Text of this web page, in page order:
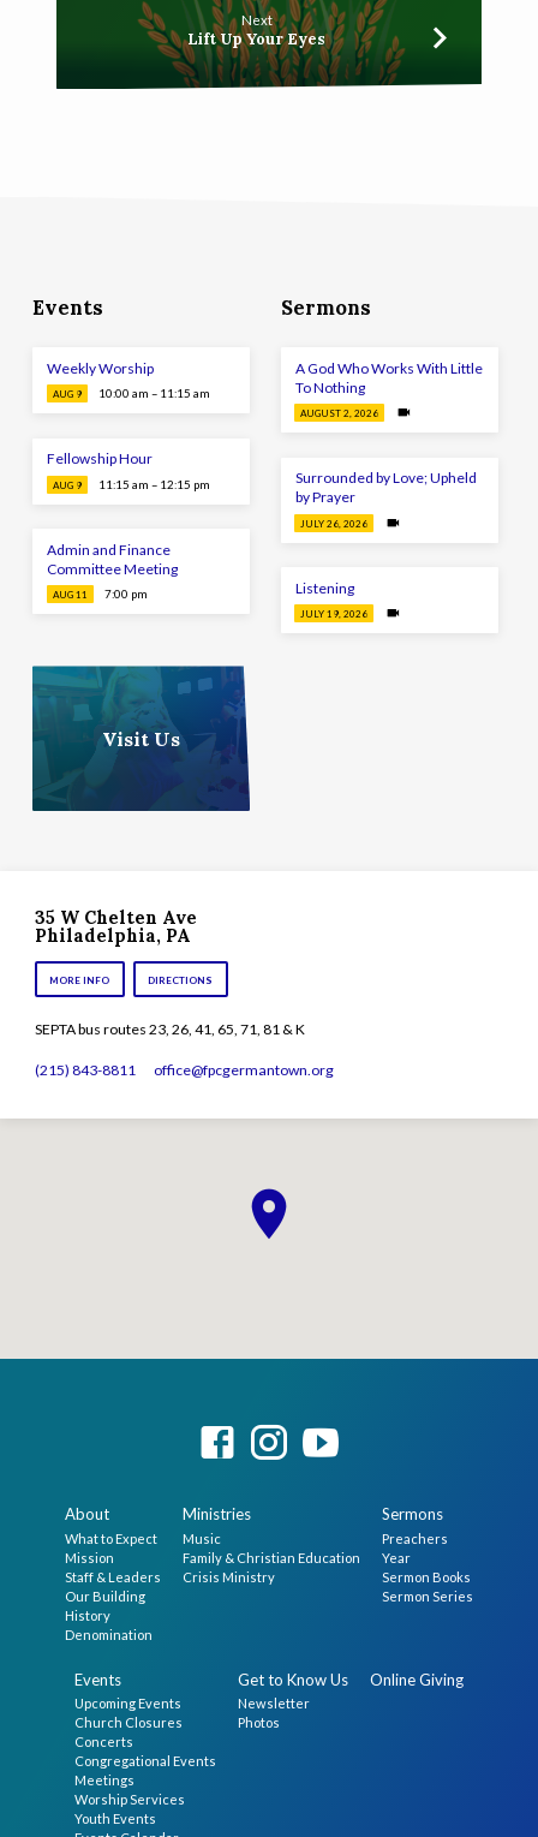
Next
Lift Up Your Eyes
Events
Weekly Worship
AUG 9 10:00 am – 11:15 am
Fellowship Hour
AUG 9 11:15 am – 12:15 pm
Admin and Finance
Committee Meeting
AUG 11 7:00 pm
Sermons
A God Who Works With Little
To Nothing
AUGUST 2, 2026
Surrounded by Love; Upheld
by Prayer
JULY 26, 2026
Listening
JULY 19, 2026
Visit Us
35 W Chelten Ave
Philadelphia, PA
MORE INFO DIRECTIONS
SEPTA bus routes 23, 26, 41, 65, 71, 81 & K
(215) 843-8811 office​@fpcgermantown.org
About
What to Expect
Mission
Staff & Leaders
Our Building
History
Denomination
Ministries
Music
Family & Christian Education
Crisis Ministry
Sermons
Preachers
Year
Sermon Books
Sermon Series
Events
Upcoming Events
Church Closures
Concerts
Congregational Events
Meetings
Worship Services
Youth Events
Get to Know Us
Newsletter
Photos
Online Giving